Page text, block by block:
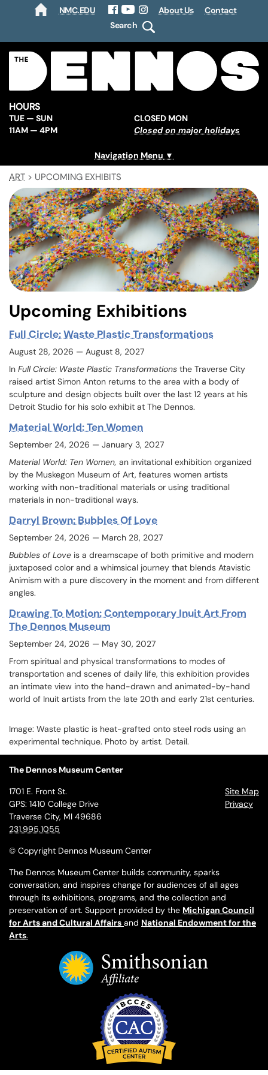
NMC.EDU
Facebook
YouTubeInstagram
About Us
Contact
Search
HOURS
TUE — SUN
11AM — 4PM
CLOSED MON
Closed on major holidays
Navigation Menu
ART > UPCOMING EXHIBITS
Upcoming Exhibitions
Full Circle: Waste Plastic Transformations
August 28, 2026 — August 8, 2027
In Full Circle: Waste Plastic Transformations the Traverse City
raised artist Simon Anton returns to the area with a body of
sculpture and design objects built over the last 12 years at his
Detroit Studio for his solo exhibit at The Dennos.
Material World: Ten Women
September 24, 2026 — January 3, 2027
Material World: Ten Women, an invitational exhibition organized
by the Muskegon Museum of Art, features women artists
working with non-traditional materials or using traditional
materials in non-traditional ways.
Darryl Brown: Bubbles Of Love
September 24, 2026 — March 28, 2027
Bubbles of Love is a dreamscape of both primitive and modern
juxtaposed color and a whimsical journey that blends Atavistic
Animism with a pure discovery in the moment and from different
angles.
Drawing To Motion: Contemporary Inuit Art From
The Dennos Museum
September 24, 2026 — May 30, 2027
From spiritual and physical transformations to modes of
transportation and scenes of daily life, this exhibition provides
an intimate view into the hand-drawn and animated-by-hand
world of Inuit artists from the late 20th and early 21st centuries.
Image: Waste plastic is heat-grafted onto steel rods using an
experimental technique. Photo by artist. Detail.
The Dennos Museum Center
Site Map
Privacy
1701 E. Front St.
GPS: 1410 College Drive
Traverse City, MI 49686
231.995.1055
© Copyright Dennos Museum Center
The Dennos Museum Center builds community, sparks
conversation, and inspires change for audiences of all ages
through its exhibitions, programs, and the collection and
preservation of art. Support provided by the Michigan Council
for Arts and Cultural Affairs and National Endowment for the
Arts.